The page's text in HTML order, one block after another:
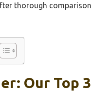
thorough comparison
Our Top 3